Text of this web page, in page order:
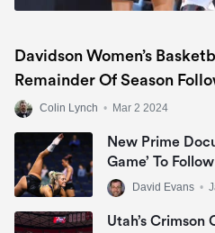
Davidson Women’s
Remainder Of Season
Colin Lynch • Mar 2 2024
New Prime
Game’ To
Daniels, Livvy
NIL Era
David Evans •
Utah’s Crimson